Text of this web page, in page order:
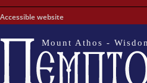
Accessible website
Mount Athos -